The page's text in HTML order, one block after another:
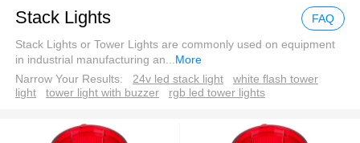
Stack Lights FAQ
Stack Lights or Tower Lights are commonly used on equipment
in industrial manufacturing an...More
Narrow Your Results:
24v led stack light
white flash tower
light
tower light with buzzer rgb led tower lights